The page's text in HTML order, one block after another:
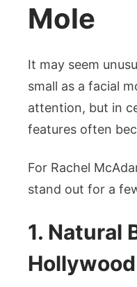
Mole
It may seem
small as a facial
attention, but in
features often
For Rachel
stand out for a
1. Natural
Hollywood